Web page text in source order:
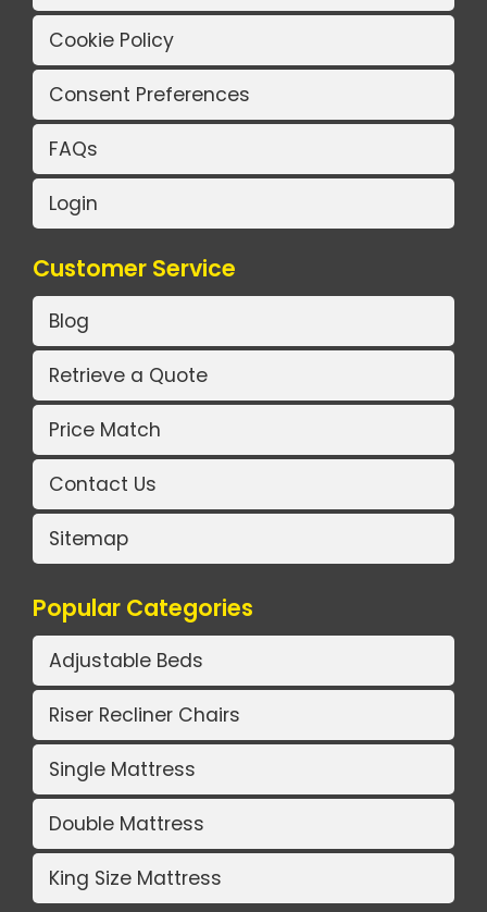
Cookie Policy
Consent Preferences
FAQs
Login
Customer Service
Blog
Retrieve a Quote
Price Match
Contact Us
Sitemap
Popular Categories
Adjustable Beds
Riser Recliner Chairs
Single Mattress
Double Mattress
King Size Mattress